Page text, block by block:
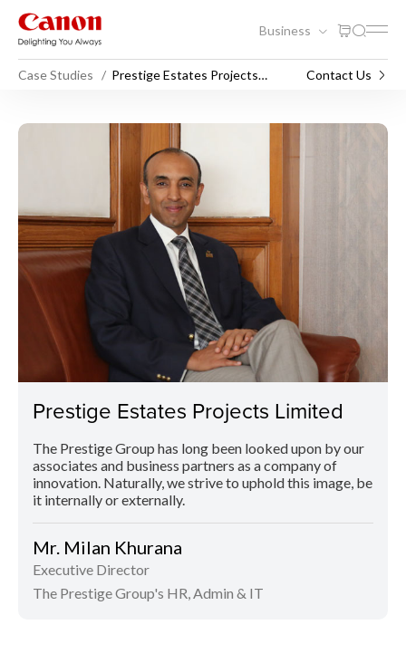
Business
Case Studies
Prestige Estates Projects
Contact Us
Prestige Estates Projects
Prestige Estates Projects Limited
The Prestige Group has long been looked upon by our
associates and business partners as a company of
innovation. Naturally, we strive to uphold this image, be
it internally or externally.
Mr. Milan Khurana
Executive Director
The Prestige Group's HR, Admin & IT